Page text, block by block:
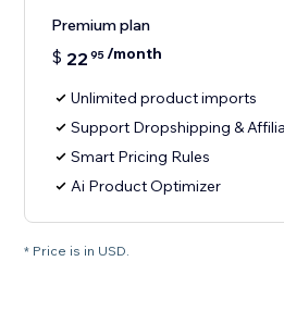
Premium plan
$ 22 95/month
Unlimited product imports
Support Dropshipping &
Smart Pricing Rules
Ai Product Optimizer
* Price is in USD.